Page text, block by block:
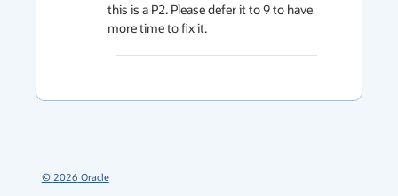
this is a P2. Please defer it to 9 to have
more time to fix it.
© 2026 Oracle